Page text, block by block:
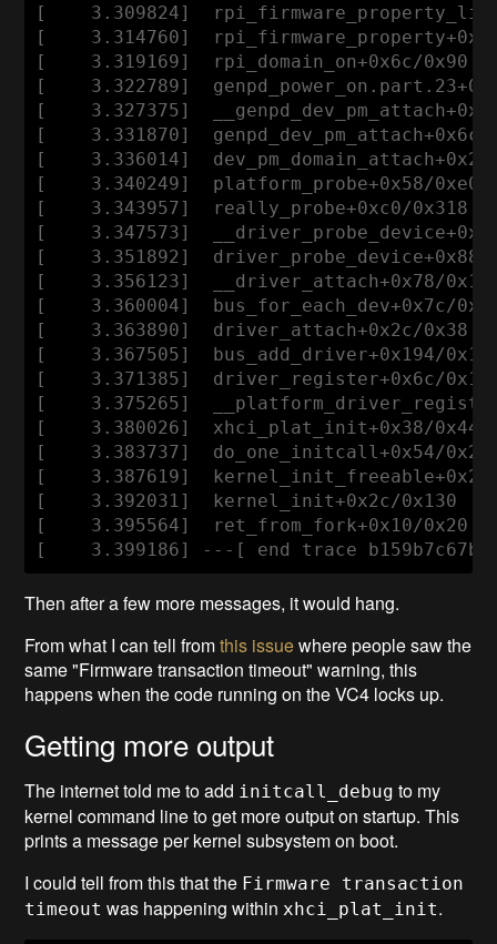
[    3.309824]
[    3.314760]
[    3.319169]  rpi_domain_on+0x6c/0x90
[    3.322789]
[    3.327375]
[    3.331870]  genpd_dev_pm_attach+0x6c/
[    3.336014]
[    3.340249]  platform_probe+0x58/0xe0
[    3.343957]  really_probe+0xc0/0x318
[    3.347573]
[    3.351892]  driver_probe_device+0x88/
[    3.356123]  __driver_attach+0x78/
[    3.360004]  bus_for_each_dev+0x7c/
[    3.363890]  driver_attach+0x2c/0x38
[    3.367505]  bus_add_driver+0x194/
[    3.371385]  driver_register+0x6c/
[    3.375265]
[    3.380026]  xhci_plat_init+0x38/0x44
[    3.383737]  do_one_initcall+0x54/
[    3.387619]
[    3.392031]  kernel_init+0x2c/0x130
[    3.395564]  ret_from_fork+0x10/0x20
[    3.399186] ---[ end trace
Then after a few more messages, it would hang.
From what I can tell fromthis issuewhere people saw the
same "Firmware transaction timeout" warning, this
happens when the code running on the VC4 locks up.
Getting more output
The internet told me to add initcall_debug to my
kernel command line to get more output on startup. This
prints a message per kernel subsystem on boot.
I could tell from this that the Firmware transaction
timeout was happening withinxhci_plat_init.